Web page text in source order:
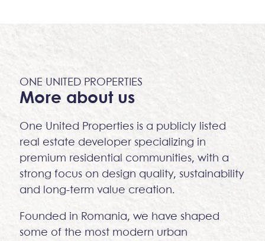
ONE UNITED PROPERTIES
More about us
One United Properties is a publicly listed
real estate developer specializing in
premium residential communities, with a
strong focus on design quality, sustainability
and long-term value creation.
Founded in Romania, we have shaped
some of the most modern urban